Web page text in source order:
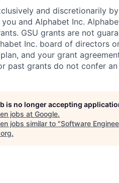
and discretionarily
and Alphabet Inc.
GSU grants are not
Inc. board of directors
and your grant
past grants do not confer
is no longer accepting
jobs at Google.
jobs similar to "Software
.